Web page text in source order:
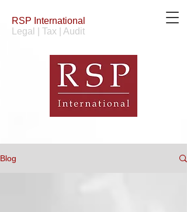
RSP International
Legal | Tax | Audit
Blog